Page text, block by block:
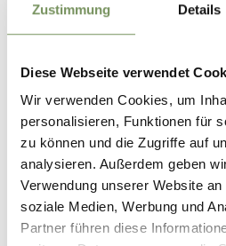
Zustimmung Details
Diese Webseite verwendet
Wir verwenden Cookies, um
personalisieren, Funktionen für
zu können und die Zugriffe auf
analysieren. Außerdem geben
Verwendung unserer Website
soziale Medien, Werbung und
Partner führen diese
Tourismusverein Tisens-
Prissian
Bäcknhaus 54
39010 Tisens/Prissian
info@tisensprissian.com